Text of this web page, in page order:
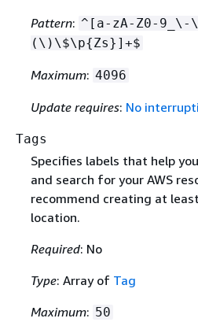
Pattern: ^[a-zA-Z0-
(\)\$\p{Zs}]+$
Maximum: 4096
Update requires: No
Tags
Specifies labels that help
and search for your AWS
recommend creating at
location.
Required: No
Type: Array of Tag
Maximum: 50